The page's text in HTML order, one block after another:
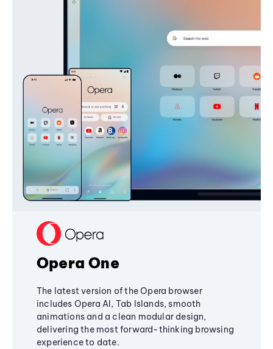
Opera One
The latest version of the Opera browser
includes Opera AI, Tab Islands, smooth
animations and a clean modular design,
delivering the most forward-thinking browsing
experience to date.